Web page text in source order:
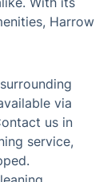
alike a
charm.
bustling
borough
benefits
an ideal
With its